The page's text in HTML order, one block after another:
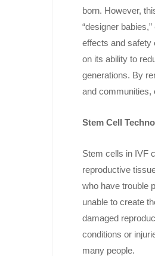
born. However,
“designer
effects and safety
on its ability to
generations. By
and communities,
Stem Cell
Stem cells in IVF
reproductive
who have trouble
unable to create
damaged
conditions or
many people.